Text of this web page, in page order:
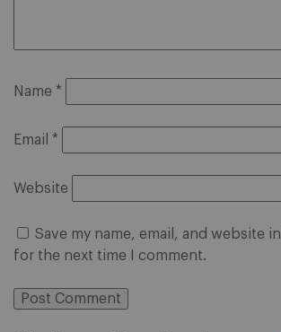
Name *
Email *
Website
Save my name, email, and website
for the next time I comment.